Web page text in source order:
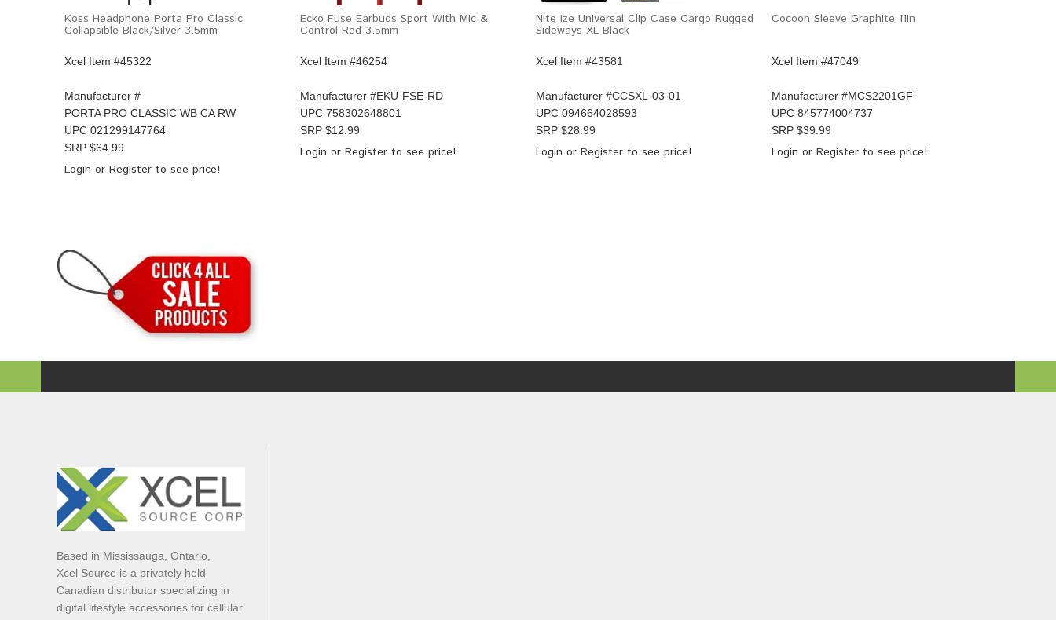
Koss Headphone Porta Pro Classic
Collapsible Black/Silver 3.5mm
Xcel Item #45322
Manufacturer #
PORTA PRO CLASSIC WB CA RW
UPC 021299147764
SRP $64.99
Login or Register to see price!
Ecko Fuse Earbuds Sport With Mic &
Control Red 3.5mm
Xcel Item #46254
Manufacturer #EKU-FSE-RD
UPC 758302648801
SRP $12.99
Login or Register to see price!
Nite Ize Universal Clip Case Cargo Rugged
Sideways XL Black
Xcel Item #43581
Manufacturer #CCSXL-03-01
UPC 094664028593
SRP $28.99
Login or Register to see price!
Cocoon Sleeve Graphite 11in
Xcel Item #47049
Manufacturer #MCS2201GF
UPC 845774004737
SRP $39.99
Login or Register to see price!
Based in Mississauga, Ontario,
Xcel Source is a privately held
Canadian distributor specializing in
digital lifestyle accessories for cellular